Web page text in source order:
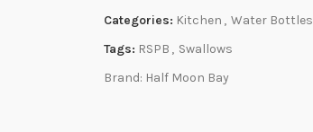
Categories: Kitchen , Water Bottles
Tags: RSPB , Swallows
Brand: Half Moon Bay